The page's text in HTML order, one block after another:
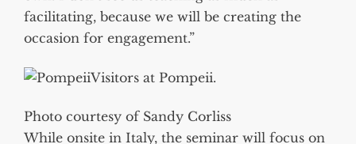
facilitating, because we will be creating the
occasion for engagement.”
Visitors at Pompeii.
Photo courtesy of Sandy Corliss
While onsite in Italy, the seminar will focus on